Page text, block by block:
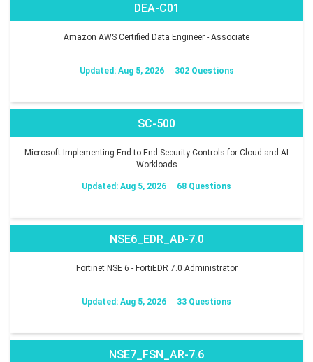
DEA-C01
Amazon AWS Certified Data Engineer - Associate
Updated: Aug 5, 2026 302 Questions
SC-500
Microsoft Implementing End-to-End Security Controls for Cloud and AI
Workloads
Updated: Aug 5, 2026 68 Questions
NSE6_EDR_AD-7.0
Fortinet NSE 6 - FortiEDR 7.0 Administrator
Updated: Aug 5, 2026 33 Questions
NSE7_FSN_AR-7.6